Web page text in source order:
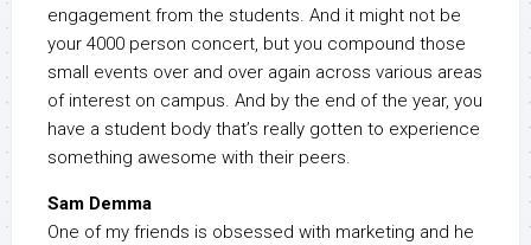
engagement from the students. And it might not be
your 4000 person concert, but you compound those
small events over and over again across various areas
of interest on campus. And by the end of the year, you
have a student body that’s really gotten to experience
something awesome with their peers.
Sam Demma
One of my friends is obsessed with marketing and he